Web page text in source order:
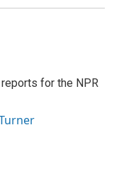
for the NPR